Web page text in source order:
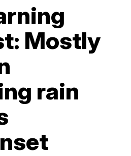
Mostly
rain